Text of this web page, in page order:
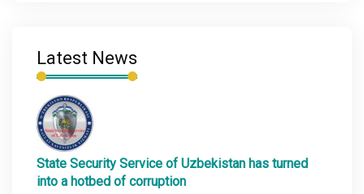
Latest News
State Security Service of Uzbekistan has turned
into a hotbed of corruption